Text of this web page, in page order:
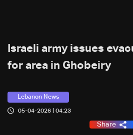
Israeli army issues
for area in Ghobeiry
Lebanon News
05-04-2026 | 04:23
Share